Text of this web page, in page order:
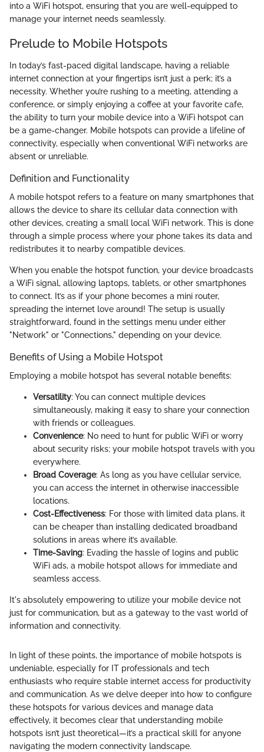
into a WiFi hotspot, ensuring that you are well-equipped to
manage your internet needs seamlessly.
Prelude to Mobile Hotspots
In today’s fast-paced digital landscape, having a reliable
internet connection at your fingertips isn’t just a perk; it’s a
necessity. Whether you’re rushing to a meeting, attending a
conference, or simply enjoying a coffee at your favorite cafe,
the ability to turn your mobile device into a WiFi hotspot can
be a game-changer. Mobile hotspots can provide a lifeline of
connectivity, especially when conventional WiFi networks are
absent or unreliable.
Definition and Functionality
A mobile hotspot refers to a feature on many smartphones that
allows the device to share its cellular data connection with
other devices, creating a small local WiFi network. This is done
through a simple process where your phone takes its data and
redistributes it to nearby compatible devices.
When you enable the hotspot function, your device broadcasts
a WiFi signal, allowing laptops, tablets, or other smartphones
to connect. It’s as if your phone becomes a mini router,
spreading the internet love around! The setup is usually
straightforward, found in the settings menu under either
"Network" or "Connections," depending on your device.
Benefits of Using a Mobile Hotspot
Employing a mobile hotspot has several notable benefits:
Versatility: You can connect multiple devices
simultaneously, making it easy to share your connection
with friends or colleagues.
Convenience: No need to hunt for public WiFi or worry
about security risks; your mobile hotspot travels with you
everywhere.
Broad Coverage: As long as you have cellular service,
you can access the internet in otherwise inaccessible
locations.
Cost-Effectiveness: For those with limited data plans, it
can be cheaper than installing dedicated broadband
solutions in areas where it’s available.
Time-Saving: Evading the hassle of logins and public
WiFi ads, a mobile hotspot allows for immediate and
seamless access.
It's absolutely empowering to utilize your mobile device not
just for communication, but as a gateway to the vast world of
information and connectivity.
In light of these points, the importance of mobile hotspots is
undeniable, especially for IT professionals and tech
enthusiasts who require stable internet access for productivity
and communication. As we delve deeper into how to configure
these hotspots for various devices and manage data
effectively, it becomes clear that understanding mobile
hotspots isn’t just theoretical—it’s a practical skill for anyone
navigating the modern connectivity landscape.